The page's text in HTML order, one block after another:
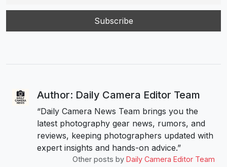
Author: Daily Camera Editor Team
“Daily Camera News Team brings you the
latest photography gear news, rumors, and
reviews, keeping photographers updated with
expert insights and hands-on advice.”
Other posts by Daily Camera Editor Team